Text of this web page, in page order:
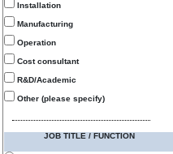
Installation
Manufacturing
Operation
Cost consultant
R&D/Academic
Other (please specify)
JOB TITLE / FUNCTION